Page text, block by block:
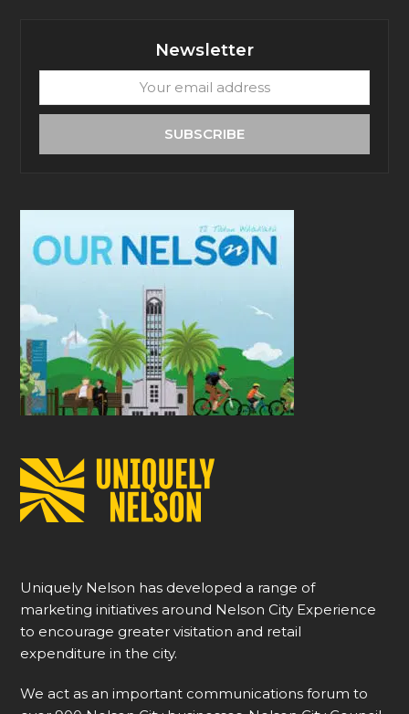
Newsletter
email
SUBSCRIBE
Uniquely Nelson has developed a range of
marketing initiatives around Nelson City Experience
to encourage greater visitation and retail
expenditure in the city.
We act as an important communications forum to